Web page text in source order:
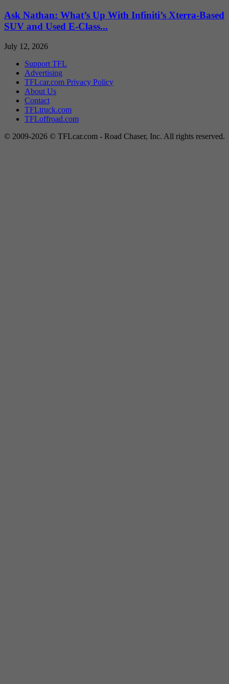
Ask Nathan: What’s Up With Infiniti’s Xterra-Based
SUV and Used E-Class...
July 12, 2026
Support TFL
Advertising
TFLcar.com Privacy Policy
About Us
Contact
TFLtruck.com
TFLoffroad.com
© 2009-2026 © TFLcar.com - Road Chaser, Inc. All rights reserved.